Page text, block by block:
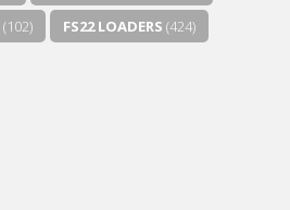
(102) FS22 LOADERS (424)